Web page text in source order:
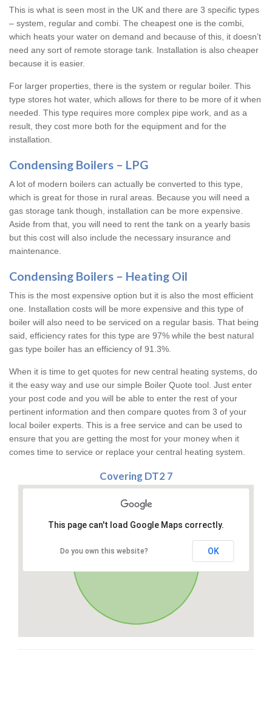
This is what is seen most in the UK and there are 3 specific types
– system, regular and combi. The cheapest one is the combi,
which heats your water on demand and because of this, it doesn’t
need any sort of remote storage tank. Installation is also cheaper
because it is easier.
For larger properties, there is the system or regular boiler. This
type stores hot water, which allows for there to be more of it when
needed. This type requires more complex pipe work, and as a
result, they cost more both for the equipment and for the
installation.
Condensing Boilers – LPG
A lot of modern boilers can actually be converted to this type,
which is great for those in rural areas. Because you will need a
gas storage tank though, installation can be more expensive.
Aside from that, you will need to rent the tank on a yearly basis
but this cost will also include the necessary insurance and
maintenance.
Condensing Boilers – Heating Oil
This is the most expensive option but it is also the most efficient
one. Installation costs will be more expensive and this type of
boiler will also need to be serviced on a regular basis. That being
said, efficiency rates for this type are 97% while the best natural
gas type boiler has an efficiency of 91.3%.
When it is time to get quotes for new central heating systems, do
it the easy way and use our simple Boiler Quote tool. Just enter
your post code and you will be able to enter the rest of your
pertinent information and then compare quotes from 3 of your
local boiler experts. This is a free service and can be used to
ensure that you are getting the most for your money when it
comes time to service or replace your central heating system.
Covering DT2 7
This page can't load Google Maps correctly.
Do you own this website? OK